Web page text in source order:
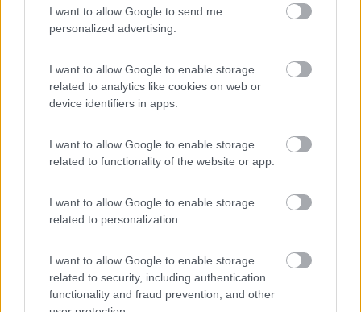
I want to allow Google to send me
personalized advertising.
I want to allow Google to enable storage
related to analytics like cookies on web or
device identifiers in apps.
I want to allow Google to enable storage
related to functionality of the website or app.
I want to allow Google to enable storage
related to personalization.
I want to allow Google to enable storage
related to security, including authentication
functionality and fraud prevention, and other
Promo e Appuntamenti
PROMOFino al 11/08/26
Lombardia
Area Sosta Camper Orobie